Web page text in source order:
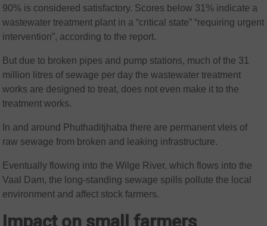
90% is considered satisfactory. Scores below 31% indicate a
wastewater treatment plant in a “critical state” “requiring urgent
intervention”, according to the report.
But due to broken pipes and pump stations, much of the 31
million litres of sewage per day the wastewater treatment
works are designed to treat, does not even make it to the
treatment works.
In and around Phuthaditjhaba there are permanent vleis of
raw sewage from broken and leaking infrastructure.
Eventually flowing into the Wilge River, which flows into the
Vaal Dam, the long-standing sewage spills pollute the local
environment and affect stock farmers.
Impact on small farmers